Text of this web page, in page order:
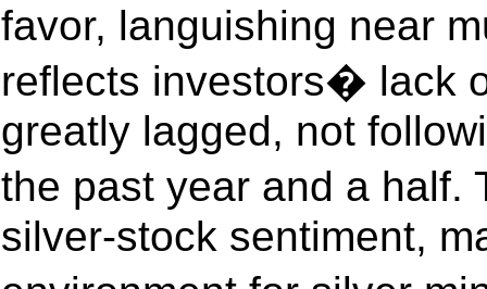
favor, languishing near
reflects investors� lack
greatly lagged, not
the past year and a
silver-stock sentiment,